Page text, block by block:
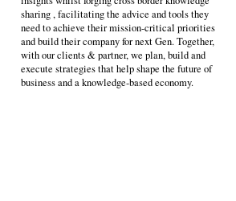
sharing , facilitating the advice and tools they
need to achieve their mission-critical priorities
and build their company for next Gen. Together,
with our clients & partner, we plan, build and
execute strategies that help shape the future of
business and a knowledge-based economy.